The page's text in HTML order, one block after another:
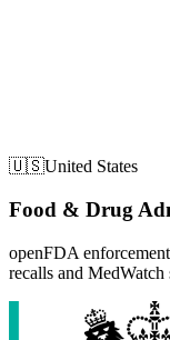
🇺🇸United States
Food & Drug
openFDA
recalls and MedWatch